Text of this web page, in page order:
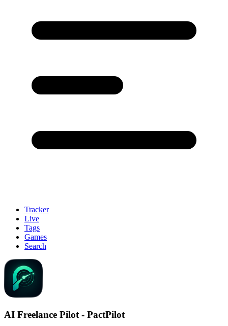
Tracker
Live
Tags
Games
Search
AI Freelance Pilot - PactPilot